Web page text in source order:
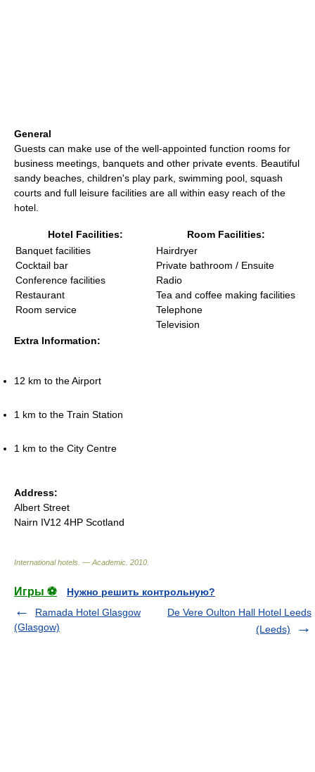
General
Guests can make use of the well-appointed function rooms for
business meetings, banquets and other private events. Beautiful
sandy beaches, children's play park, swimming pool, squash
courts and full leisure facilities are all within easy reach of the
hotel.
Hotel Facilities:
Room Facilities:
Banquet facilities
Cocktail bar
Conference facilities
Restaurant
Room service
Hairdryer
Private bathroom / Ensuite
Radio
Tea and coffee making facilities
Telephone
Television
Extra Information:
12 km to the Airport
1 km to the Train Station
1 km to the City Centre
Address:
Albert Street
Nairn IV12 4HP Scotland
International hotels. — Academic 2010
Игры ⚽
Нужно решить контрольную?
Ramada Hotel Glasgow
(Glasgow)
De Vere Oulton Hall Hotel Leeds
(Leeds)